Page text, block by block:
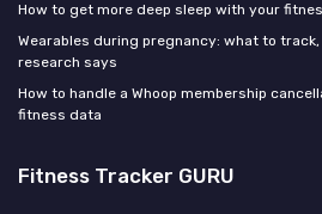
How to get more deep sleep with your
Wearables during pregnancy: what to
research says
How to handle a Whoop membership
fitness data
Fitness Tracker GURU